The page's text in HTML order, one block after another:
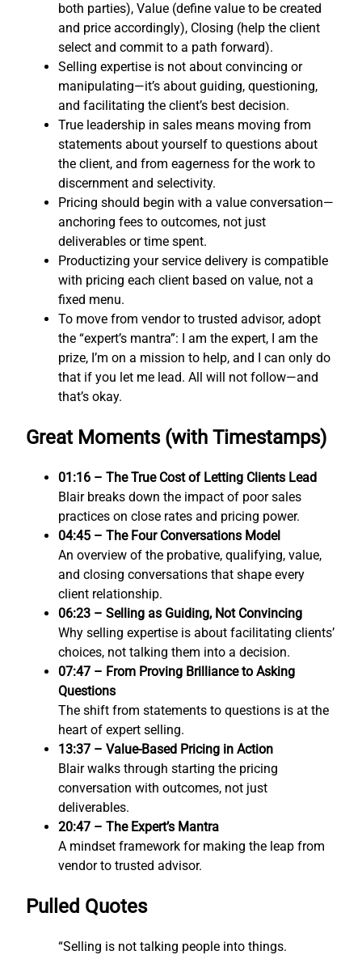
both parties), Value (define value to be created
and price accordingly), Closing (help the client
select and commit to a path forward).
Selling expertise is not about convincing or
manipulating—it’s about guiding, questioning,
and facilitating the client’s best decision.
True leadership in sales means moving from
statements about yourself to questions about
the client, and from eagerness for the work to
discernment and selectivity.
Pricing should begin with a value conversation—
anchoring fees to outcomes, not just
deliverables or time spent.
Productizing your service delivery is compatible
with pricing each client based on value, not a
fixed menu.
To move from vendor to trusted advisor, adopt
the “expert’s mantra”: I am the expert, I am the
prize, I’m on a mission to help, and I can only do
that if you let me lead. All will not follow—and
that’s okay.
Great Moments (with Timestamps)
01:16 – The True Cost of Letting Clients Lead
Blair breaks down the impact of poor sales
practices on close rates and pricing power.
04:45 – The Four Conversations Model
An overview of the probative, qualifying, value,
and closing conversations that shape every
client relationship.
06:23 – Selling as Guiding, Not Convincing
Why selling expertise is about facilitating clients’
choices, not talking them into a decision.
07:47 – From Proving Brilliance to Asking
Questions
The shift from statements to questions is at the
heart of expert selling.
13:37 – Value-Based Pricing in Action
Blair walks through starting the pricing
conversation with outcomes, not just
deliverables.
20:47 – The Expert’s Mantra
A mindset framework for making the leap from
vendor to trusted advisor.
Pulled Quotes
“Selling is not talking people into things.